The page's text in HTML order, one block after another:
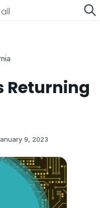
Returning
9, 2023